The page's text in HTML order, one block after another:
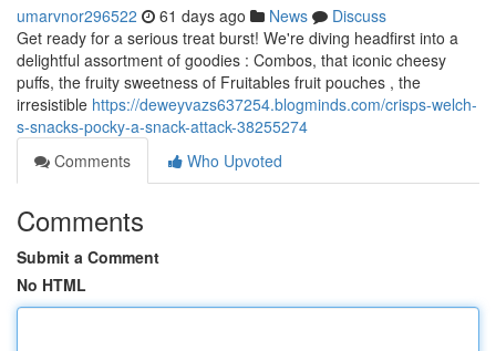
umarvnor296522 61 days ago News
Discuss
Get ready for a serious treat burst! We're diving headfirst into a
delightful assortment of goodies : Combos, that iconic cheesy
puffs, the fruity sweetness of Fruitables fruit pouches , the
irresistible https://deweyvazs637254.blogminds.com/crisps-welch-
s-snacks-pocky-a-snack-attack-38255274
Comments
Who Upvoted
Comments
Submit a Comment
No HTML